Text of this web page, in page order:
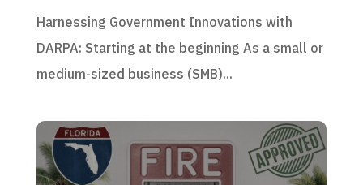
Harnessing Government Innovations with
DARPA: Starting at the beginning As a small or
medium-sized business (SMB)...